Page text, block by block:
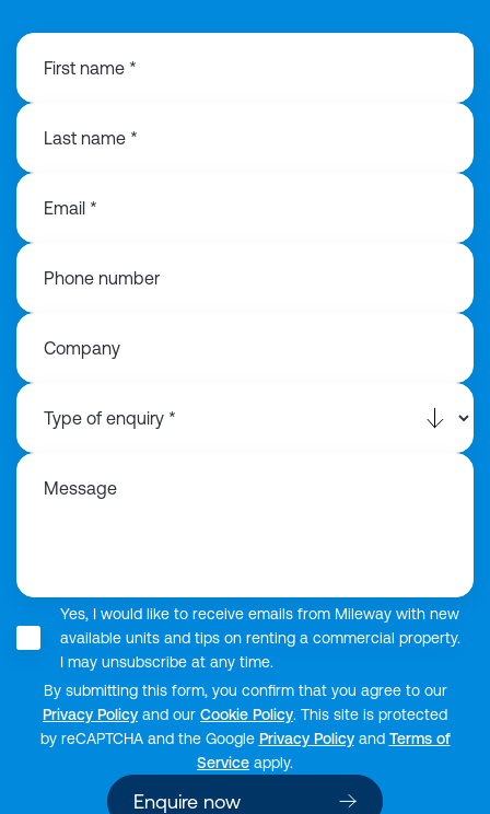
First name *
Last name *
Email *
Phone number
Company
Message
Yes, I would like to receive emails from Mileway with new
available units and tips on renting a commercial property.
I may unsubscribe at any time.
By submitting this form, you confirm that you agree to our
Privacy Policy and our Cookie Policy. This site is protected
by reCAPTCHA and the Google Privacy Policyand Terms of
Service apply.
Enquire now